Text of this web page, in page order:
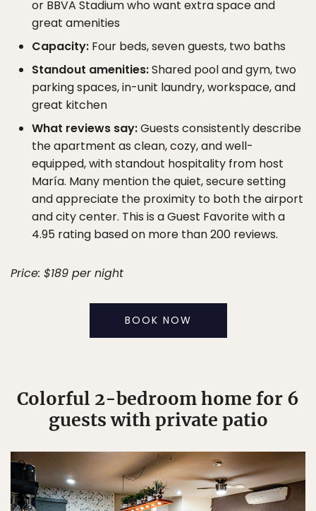
or BBVA Stadium who want extra space and
great amenities
Capacity: Four beds, seven guests, two baths
Standout amenities:Shared pool and gym, two
parking spaces, in-unit laundry, workspace, and
great kitchen
What reviews say:Guests consistently describe
the apartment as clean, cozy, and well-
equipped, with standout hospitality from host
María. Many mention the quiet, secure setting
and appreciate the proximity to both the airport
and city center. This is a Guest Favorite with a
4.95 rating based on more than 200 reviews.
Price: $189 per night
BOOK NOW
Colorful 2-bedroom home for 6
guests with private patio